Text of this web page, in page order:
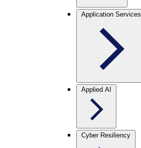
Application Services
Applied AI
Cyber Resiliency